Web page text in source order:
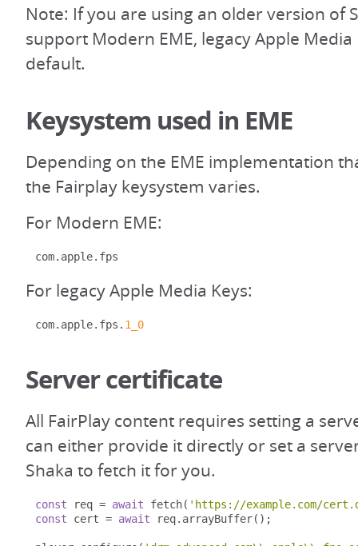
Note: If you are using an older version of
support Modern EME, legacy Apple Media
default.
Keysystem used in EME
Depending on the EME implementation
the Fairplay keysystem varies.
For Modern EME:
com. apple. fps
For legacy Apple Media Keys:
com. apple. fps . 1_0
Server certificate
All FairPlay content requires setting a
can either provide it directly or set a
Shaka to fetch it for you.
const req = await fetch( 'https://example.com/
const cert = await req. arrayBuffer();